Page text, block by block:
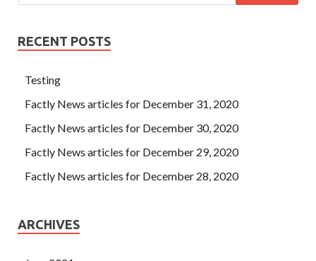
RECENT POSTS
Testing
Factly News articles for December 31, 2020
Factly News articles for December 30, 2020
Factly News articles for December 29, 2020
Factly News articles for December 28, 2020
ARCHIVES